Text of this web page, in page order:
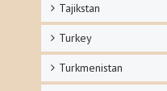
Tajikstan
Turkey
Turkmenistan